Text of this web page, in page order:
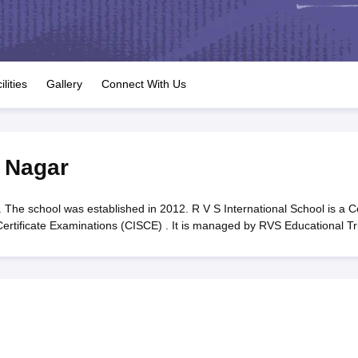
JAC 10th Question Papers HBSE 10th Question Papers
GSEB SSC Syllabus Manipur Board HSLC Syllabus CGBSE 10th
for Class 12 Syllabus for Class 8 Syllabus for Class 9 Syllabus for
IEO (International English Olympiad)
Gallery Connect With Us
school was established in 2012. R V S International School is a
Examinations (CISCE) . It is managed by RVS Educational